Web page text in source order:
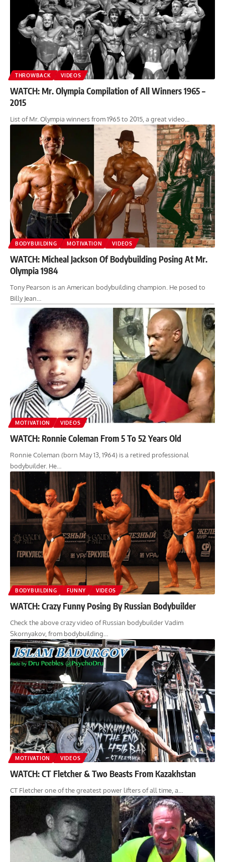
THROWBACK VIDEOS
WATCH: Mr. Olympia Compilation of All Winners 1965 –
2015
List of Mr. Olympia winners from 1965 to 2015, a great video…
BODYBUILDING MOTIVATION VIDEOS
WATCH: Micheal Jackson Of Bodybuilding Posing At Mr.
Olympia 1984
Tony Pearson is an American bodybuilding champion. He posed to
Billy Jean…
MOTIVATION VIDEOS
WATCH: Ronnie Coleman From 5 To 52 Years Old
Ronnie Coleman (born May 13, 1964) is a retired professional
bodybuilder. He…
BODYBUILDING FUNNY VIDEOS
WATCH: Crazy Funny Posing By Russian Bodybuilder
Check the above crazy video of Russian bodybuilder Vadim
Skornyakov, from bodybuilding…
MOTIVATION VIDEOS
WATCH: CT Fletcher & Two Beasts From Kazakhstan
CT Fletcher one of the greatest power lifters of all time, a…